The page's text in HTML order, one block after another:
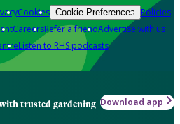
Cookies Cookie Preferences Policies
CareersRefer a friendAdvertise with us
Listen to RHS podcasts
trusted gardening Download app